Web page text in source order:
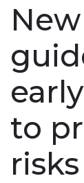
to
risks